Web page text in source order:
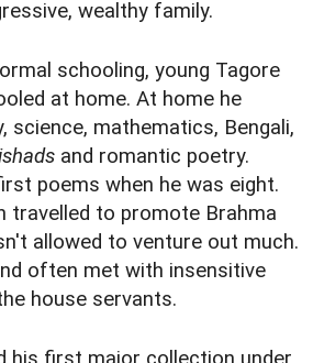
wealthy family.
schooling, young Tagore
at home. At home he
science, mathematics, Bengali,
and romantic poetry.
poems when he was eight.
travelled to promote Brahma
allowed to venture out much.
often met with insensitive
house servants.